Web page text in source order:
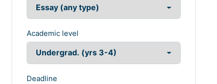
Academic level
Deadline